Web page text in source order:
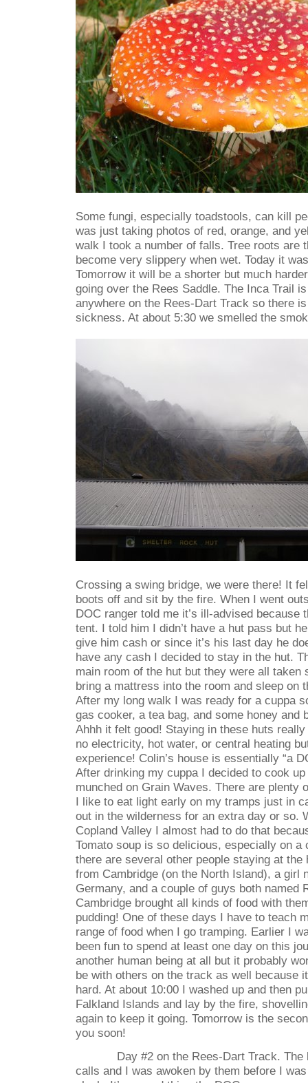
Some fungi, especially toadstools, can kill
was just taking photos of red, orange, and
walk I took a number of falls. Tree roots are
become very slippery when wet. Today it
Tomorrow it will be a shorter but much
going over the Rees Saddle. The Inca Trail
anywhere on the Rees-Dart Track so there
sickness. At about 5:30 we smelled the
Crossing a swing bridge, we were there! It
boots off and sit by the fire. When I went
DOC ranger told me it’s ill-advised because
tent. I told him I didn’t have a hut pass but
give him cash or since it’s his last day he
have any cash I decided to stay in the hut.
main room of the hut but they were all taken
bring a mattress into the room and sleep on
After my long walk I was ready for a cuppa
gas cooker, a tea bag, and some honey and
Ahhh it felt good! Staying in these huts
no electricity, hot water, or central heating
experience! Colin’s house is essentially “a
After drinking my cuppa I decided to cook
munched on Grain Waves. There are plenty
I like to eat light early on my tramps just in
out in the wilderness for an extra day or so.
Copland Valley I almost had to do that
Tomato soup is so delicious, especially on a
there are several other people staying at the
from Cambridge (on the North Island), a girl
Germany, and a couple of guys both named
Cambridge brought all kinds of food with
pudding! One of these days I have to teach
range of food when I go tramping. Earlier I
been fun to spend at least one day on this
another human being at all but it probably
be with others on the track as well because
hard. At about 10:00 I washed up and then
Falkland Islands and lay by the fire,
again to keep it going. Tomorrow is the
you soon!
Day #2 on the Rees-Dart Track.
calls and I was awoken by them before I